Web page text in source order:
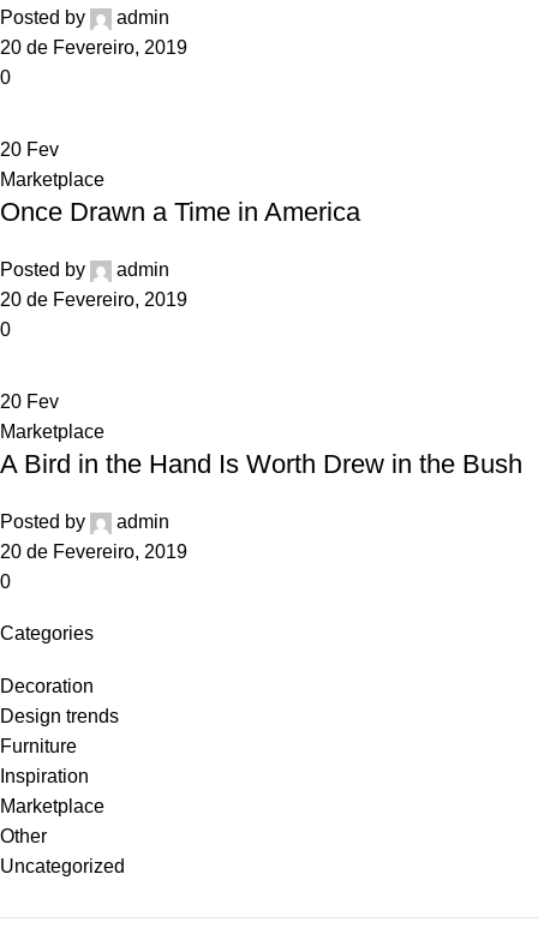
Posted by
admin
20 de Fevereiro, 2019
0
20 Fev
Marketplace
Once Drawn a Time in America
Posted by
admin
20 de Fevereiro, 2019
0
20 Fev
Marketplace
A Bird in the Hand Is Worth Drew in the Bush
Posted by
admin
20 de Fevereiro, 2019
0
Categories
Decoration
Design trends
Furniture
Inspiration
Marketplace
Other
Uncategorized